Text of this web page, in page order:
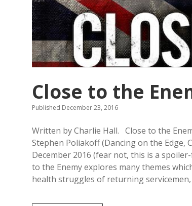
Close to the
Published December 23, 2016
Written by Charlie Hall. Close to the
Stephen Poliakoff (Dancing on the
December 2016 (fear not, this is a
to the Enemy explores many themes
health struggles of returning